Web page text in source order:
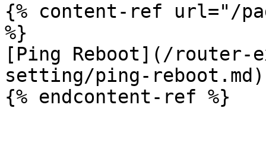
{% content-ref url="/
%}
[Ping Reboot](/router-
setting/ping-reboot.md)